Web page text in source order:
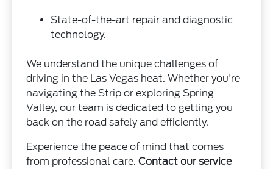
State-of-the-art repair and diagnostic
technology.
We understand the unique challenges of
driving in the Las Vegas heat. Whether you're
navigating the Strip or exploring Spring
Valley, our team is dedicated to getting you
back on the road safely and efficiently.
Experience the peace of mind that comes
from professional care.Contact our service